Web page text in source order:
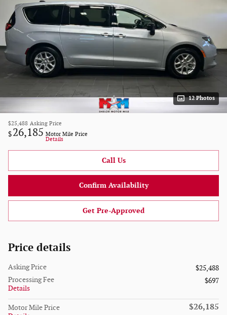
12 Photos
$25,488 Asking Price
$26,185 Motor Mile Price
Details
Call Us
Confirm Availability
Get Pre-Approved
Price details
Asking Price
$25,488
Processing Fee
Details
$697
Motor Mile Price
$26,185